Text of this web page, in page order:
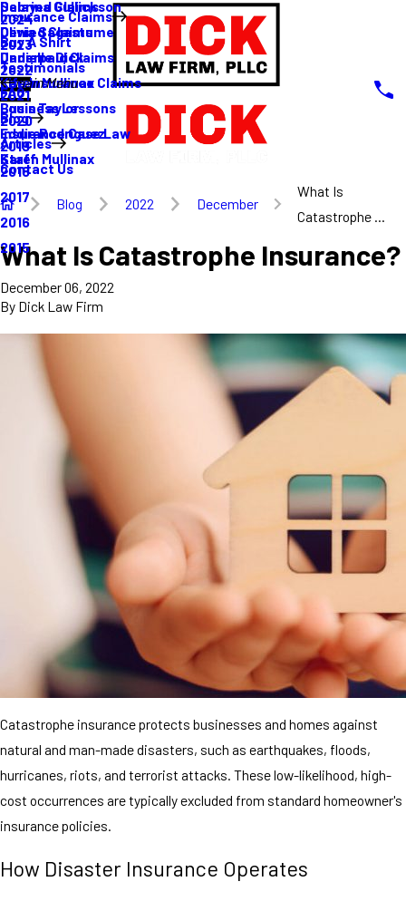
Sabrina Gullickson
Olivia Sagastume
Danielle Dick
Karen Mullinax
Louis Taylor
Eddie Rodriguez
Karen Mullinax
Insurance Claims
Delayed Claims
Denied Claims
Underpaid Claims
Life Insurance Claims
Buy A Shirt
Testimonials
FAQ
Blog
2024
2023
2022
2021
2020
2019
2018
2017
2016
2015
Articles
Main Menu
Business Lessons
Insurance Case Law
Staff
Contact Us
Blog 2022 December
What Is
Catastrophe ...
What Is Catastrophe Insurance?
December 06, 2022
By Dick Law Firm
Catastrophe insurance protects businesses and homes against
natural and man-made disasters, such as earthquakes, floods,
hurricanes, riots, and terrorist attacks. These low-likelihood, high-
cost occurrences are typically excluded from standard homeowner's
insurance policies.
How Disaster Insurance Operates